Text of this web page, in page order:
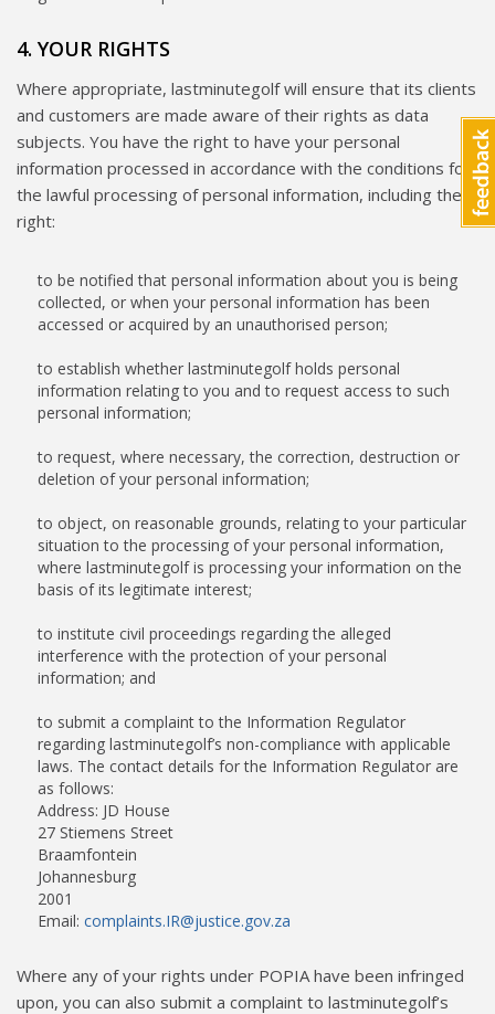
4. YOUR RIGHTS
Where appropriate, lastminutegolf will ensure that its clients
and customers are made aware of their rights as data
subjects. You have the right to have your personal
information processed in accordance with the conditions for
the lawful processing of personal information, including the
right:
to be notified that personal information about you is being
collected, or when your personal information has been
accessed or acquired by an unauthorised person;
to establish whether lastminutegolf holds personal
information relating to you and to request access to such
personal information;
to request, where necessary, the correction, destruction or
deletion of your personal information;
to object, on reasonable grounds, relating to your particular
situation to the processing of your personal information,
where lastminutegolf is processing your information on the
basis of its legitimate interest;
to institute civil proceedings regarding the alleged
interference with the protection of your personal
information; and
to submit a complaint to the Information Regulator
regarding lastminutegolf’s non-compliance with applicable
laws. The contact details for the Information Regulator are
as follows:
Address: JD House
27 Stiemens Street
Braamfontein
Johannesburg
2001
Email: complaints.IR@justice.gov.za
Where any of your rights under POPIA have been infringed
upon, you can also submit a complaint to lastminutegolf’s